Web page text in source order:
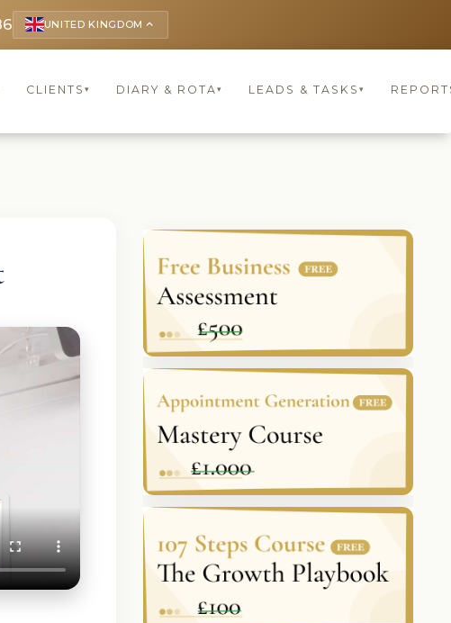
UNITED KINGDOM keyboard_arrow_up
CLIENTS ▾ DIARY & ROTA▾ LEADS & TASKS ▾